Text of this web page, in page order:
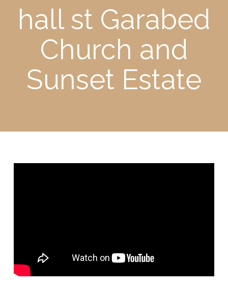
hall st Garabed
Church and
Sunset Estate